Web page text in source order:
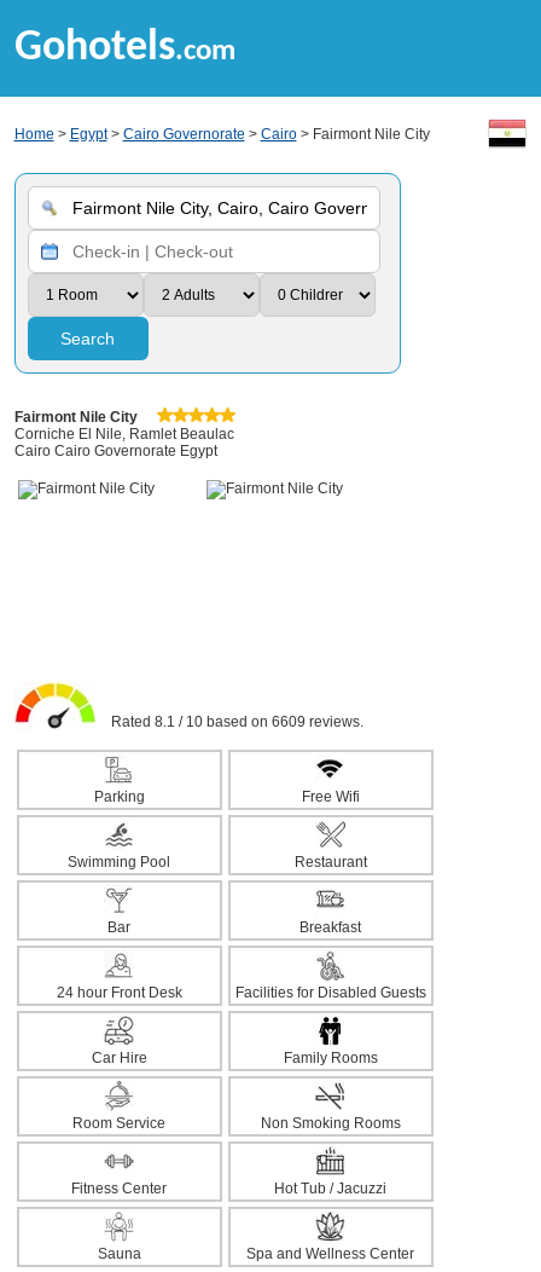
Gohotels.com
Home > Egypt> Cairo Governorate > Cairo> Fairmont Nile City
Search
Fairmont Nile City
Corniche El Nile, Ramlet Beaulac
Cairo Cairo Governorate Egypt
Rated 8.1 / 10 based on 6609 reviews.
Parking Free Wifi
Swimming Pool Restaurant
Bar Breakfast
24 hour Front Desk Facilities for Disabled Guests
Car Hire Family Rooms
Room Service Non Smoking Rooms
Fitness Center Hot Tub / Jacuzzi
Sauna Spa and Wellness Center